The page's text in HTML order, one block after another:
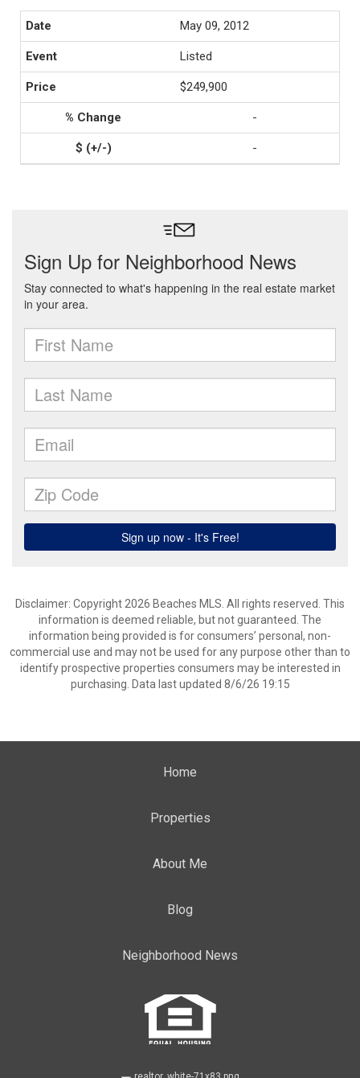
May 09, 2012
Listed
$249,900
-
-
Disclaimer: Copyright 2026 Beaches MLS. All rights reserved. This
information is deemed reliable, but not guaranteed. The
information being provided is for consumers’ personal, non-
commercial use and may not be used for any purpose other than to
identify prospective properties consumers may be interested in
purchasing. Data last updated 8/6/26 19:15
Home
Properties
About Me
Blog
Neighborhood News